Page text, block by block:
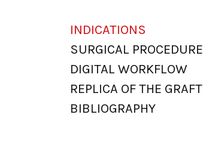
INDICATIONS
SURGICAL PROCEDURE
DIGITAL WORKFLOW
REPLICA OF THE GRAFT
BIBLIOGRAPHY